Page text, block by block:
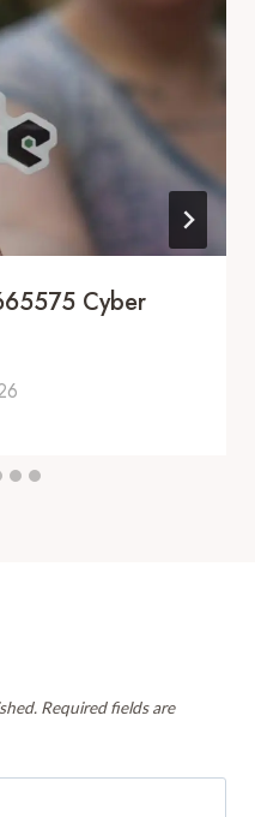
Cyber
Required fields are